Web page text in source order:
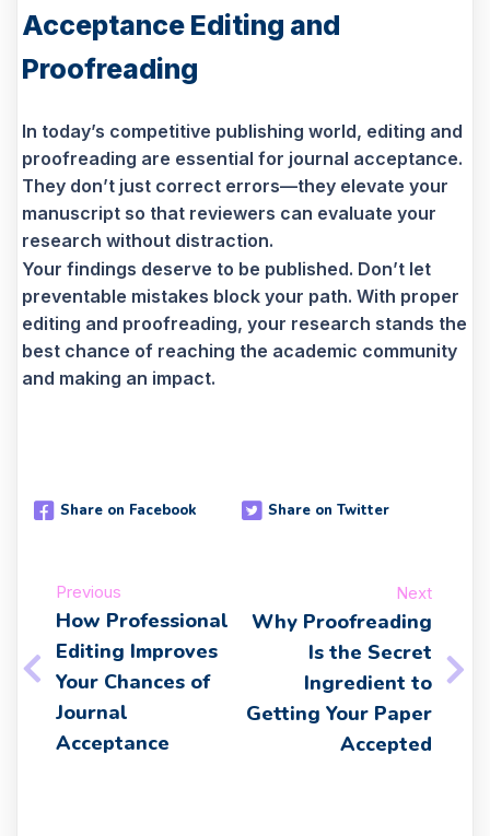
Acceptance Editing and
Proofreading
In today’s competitive publishing world, editing and
proofreading are essential for journal acceptance.
They don’t just correct errors—they elevate your
manuscript so that reviewers can evaluate your
research without distraction.
Your findings deserve to be published. Don’t let
preventable mistakes block your path. With proper
editing and proofreading, your research stands the
best chance of reaching the academic community
and making an impact.
Share on Facebook Share on Twitter
Previous
How Professional
Editing Improves
Your Chances of
Journal
Acceptance
Next
Why Proofreading
Is the Secret
Ingredient to
Getting Your Paper
Accepted